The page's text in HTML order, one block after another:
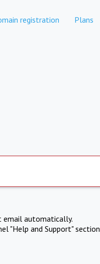
registration Plans
email automatically.
"Help and Support" section